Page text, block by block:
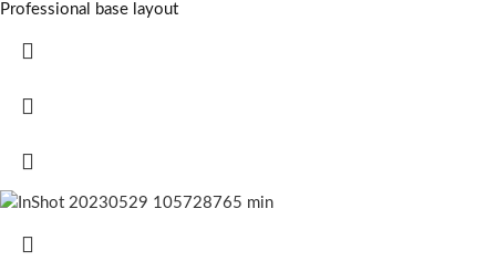
Professional base layout